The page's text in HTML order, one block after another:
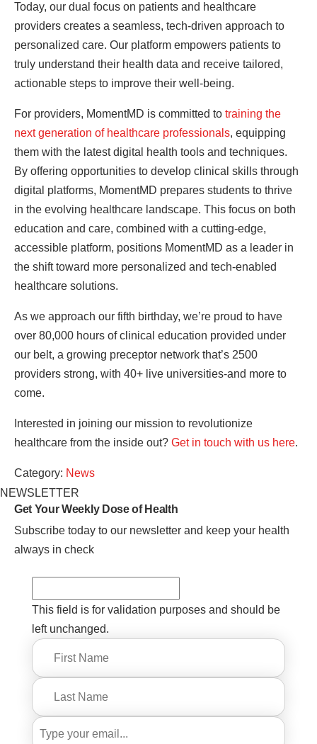
Today, our dual focus on patients and healthcare
providers creates a seamless, tech-driven approach to
personalized care. Our platform empowers patients to
truly understand their health data and receive tailored,
actionable steps to improve their well-being.
For providers, MomentMD is committed to training the
next generation of healthcare professionals, equipping
them with the latest digital health tools and techniques.
By offering opportunities to develop clinical skills through
digital platforms, MomentMD prepares students to thrive
in the evolving healthcare landscape. This focus on both
education and care, combined with a cutting-edge,
accessible platform, positions MomentMD as a leader in
the shift toward more personalized and tech-enabled
healthcare solutions.
As we approach our fifth birthday, we’re proud to have
over 80,000 hours of clinical education provided under
our belt, a growing preceptor network that’s 2500
providers strong, with 40+ live universities-and more to
come.
Interested in joining our mission to revolutionize
healthcare from the inside out? Get in touch with us here.
Category: News
NEWSLETTER
Get Your Weekly Dose of Health
Subscribe today to our newsletter and keep your health
always in check
This field is for validation purposes and should be
left unchanged.